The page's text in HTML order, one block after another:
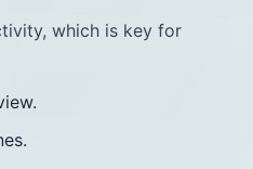
which is key for